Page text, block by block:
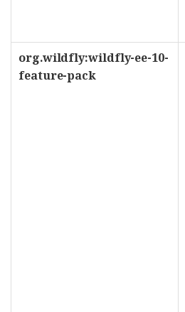
org.wildfly:wildfly-ee-10-
feature-pack